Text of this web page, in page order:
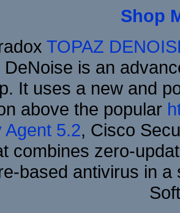
Shop
TOPAZ
DeNoise is an
It uses a new and
above the popular
Agent 5.2, Cisco
combines zero-
based antivirus in